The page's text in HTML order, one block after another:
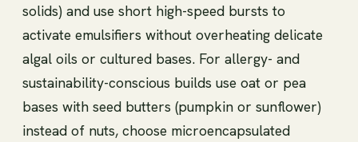
solids) and use short high-speed bursts to
activate emulsifiers without overheating delicate
algal oils or cultured bases. For allergy- and
sustainability-conscious builds use oat or pea
bases with seed butters (pumpkin or sunflower)
instead of nuts, choose microencapsulated